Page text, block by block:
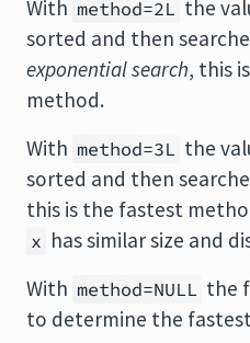
With method=2L the
sorted and then
exponential search, this
method.
With method=3L the
sorted and then
this is the fastest
x has similar size and
With method=NULL the
to determine the